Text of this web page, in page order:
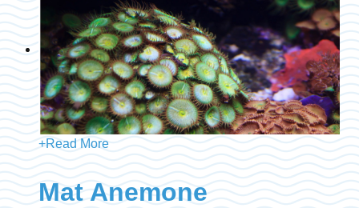
+Read More
Mat Anemone